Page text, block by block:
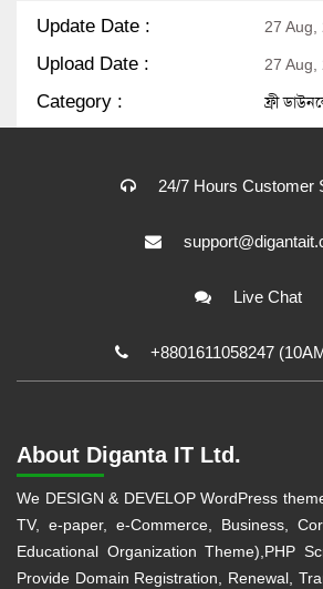
Update Date : 27 Aug,
Upload Date : 27 Aug,
Category : ফ্রী
24/7 Hours Customer
Live Chat
+8801611058247
About Diganta IT Ltd.
We DESIGN & DEVELOP WordPress
TV, e-paper, e-Commerce, Business,
Educational Organization Theme),PHP
Provide Domain Registration, Renewal,